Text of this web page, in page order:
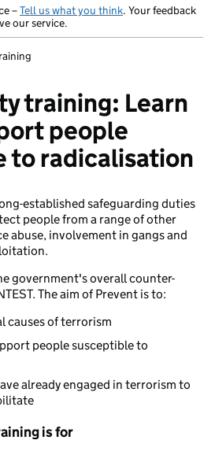
–Tell us what you think. Your feedback
our service.
training: Learn
people
to radicalisation
established safeguarding duties
people from a range of other
abuse, involvement in gangs and
government's overall counter-
The aim of Prevent is to:
causes of terrorism
people susceptible to
already engaged in terrorism to
is for